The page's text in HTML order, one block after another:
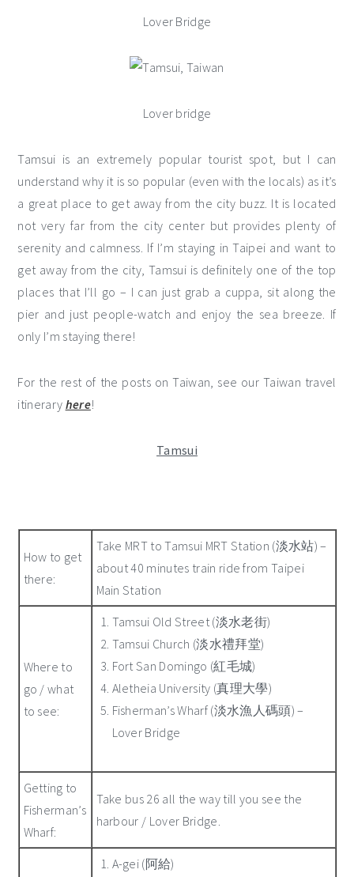
Lover Bridge
Lover bridge
Tamsui is an extremely popular tourist spot, but I can
understand why it is so popular (even with the locals) as it’s
a great place to get away from the city buzz. It is located
not very far from the city center but provides plenty of
serenity and calmness. If I’m staying in Taipei and want to
get away from the city, Tamsui is definitely one of the top
places that I’ll go – I can just grab a cuppa, sit along the
pier and just people-watch and enjoy the sea breeze. If
only I’m staying there!
For the rest of the posts on Taiwan, see our Taiwan travel
itinerary here!
Tamsui
How to get
there:
Take MRT to Tamsui MRT Station (淡水站) –
about 40 minutes train ride from Taipei
Main Station
Where to
go / what
to see:
Tamsui Old Street (淡水老街)
Tamsui Church (淡水禮拜堂)
Fort San Domingo (紅毛城)
Aletheia University (真理大學)
Fisherman’s Wharf (淡水漁人碼頭) –
Lover Bridge
Getting to
Fisherman’s
Wharf:
Take bus 26 all the way till you see the
harbour / Lover Bridge.
A-gei (阿給)